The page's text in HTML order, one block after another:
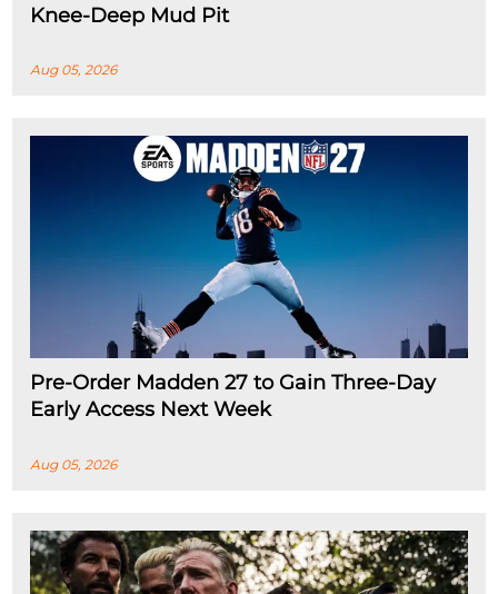
Knee-Deep Mud Pit
Aug 05, 2026
Pre-Order Madden 27 to Gain Three-Day
Early Access Next Week
Aug 05, 2026